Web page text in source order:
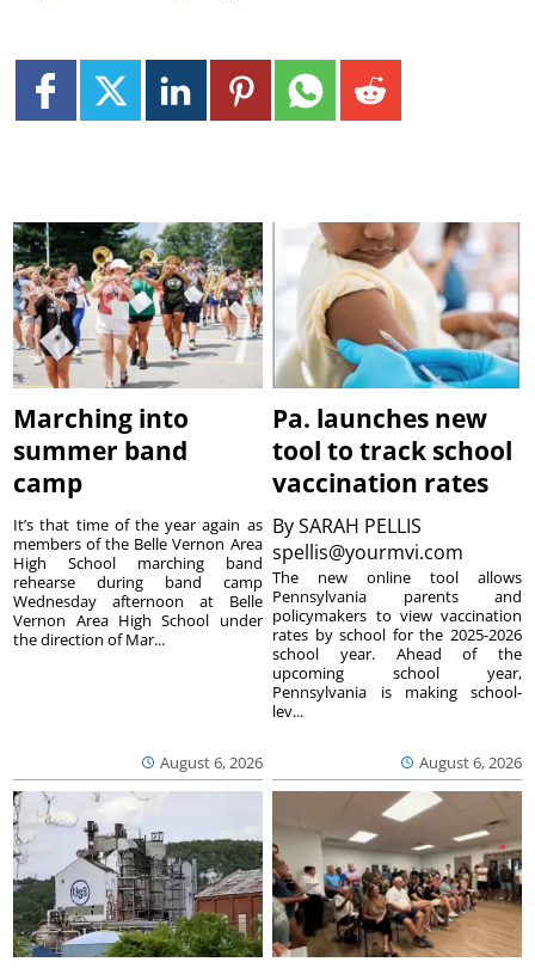
Marching into
summer band
camp
August 6, 2026
It’s that time of the year again as
members of the Belle Vernon Area
High School marching band
rehearse during band camp
Wednesday afternoon at Belle
Vernon Area High School under
the direction of Mar...
Pa. launches new
tool to track school
vaccination rates
BySARAH PELLIS
spellis@yourmvi.com
August 6, 2026
The new online tool allows
Pennsylvania parents and
policymakers to view vaccination
rates by school for the 2025-2026
school year. Ahead of the
upcoming school year,
Pennsylvania is making school-
lev...